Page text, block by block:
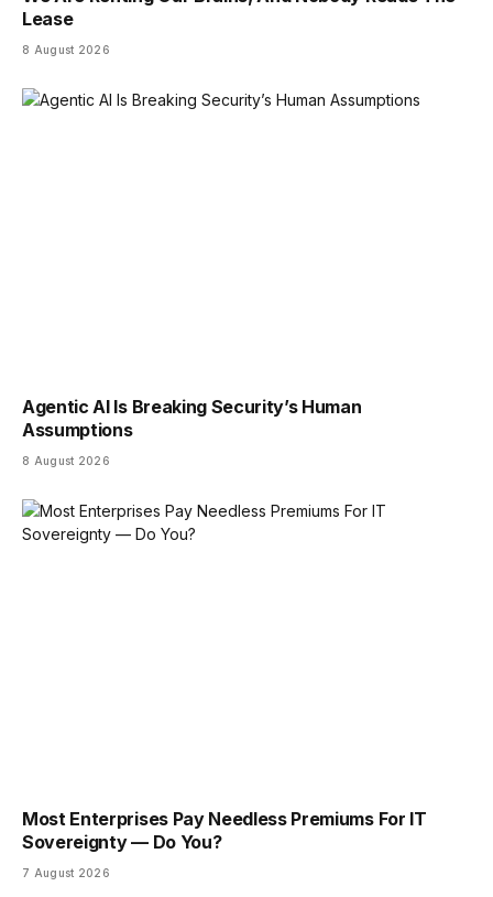
Lease
8 August 2026
Agentic AI Is Breaking Security’s Human
Assumptions
8 August 2026
Most Enterprises Pay Needless Premiums For IT
Sovereignty — Do You?
7 August 2026